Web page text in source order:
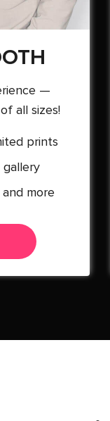
—
all sizes!
prints
gallery
more